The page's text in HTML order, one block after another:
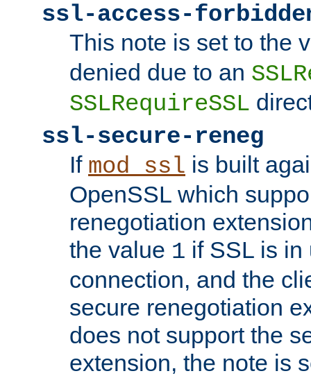
ssl-access-
This note is set to the
denied due to an
SSLRequireSSL
ssl-secure-reneg
If mod_ssl is built
OpenSSL which
renegotiation
the value 1 if SSL is in
connection, and the
secure renegotiation
does not support the
extension, the note is